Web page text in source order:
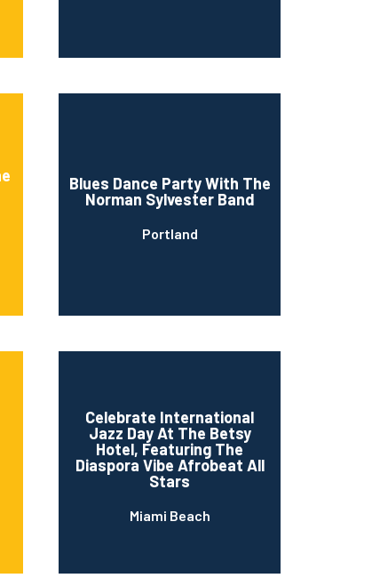
Blues Dance Party With The
Norman Sylvester Band
Portland
Celebrate International
Jazz Day At The Betsy
Hotel, Featuring The
Diaspora Vibe Afrobeat All
Stars
Miami Beach